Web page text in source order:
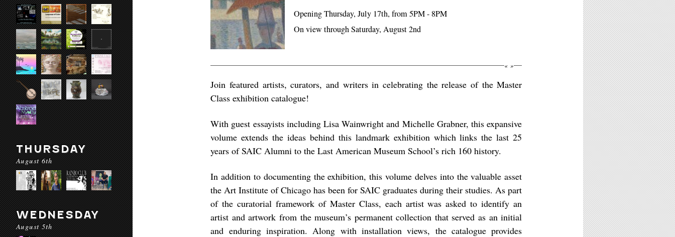
THURSDAY
August 6th
WEDNESDAY
August 5th
Opening Thursday, July 17th, from 5PM - 8PM
On view through Saturday, August 2nd
« »
Join featured artists, curators, and writers in celebrating the release of the Master
Class exhibition catalogue!
With guest essayists including Lisa Wainwright and Michelle Grabner, this expansive
volume extends the ideas behind this landmark exhibition which links the last 25
years of SAIC Alumni to the Last American Museum School’s rich 160 history.
In addition to documenting the exhibition, this volume delves into the valuable asset
the Art Institute of Chicago has been for SAIC graduates during their studies. As part
of the curatorial framework of Master Class, each artist was asked to identify an
artist and artwork from the museum’s permanent collection that served as an initial
and enduring inspiration. Along with installation views, the catalogue provides